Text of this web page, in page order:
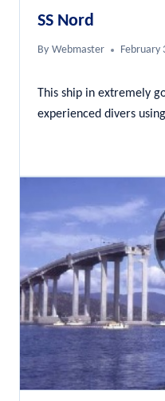
SS Nord
By Webmaster February
This ship in extremely
experienced divers